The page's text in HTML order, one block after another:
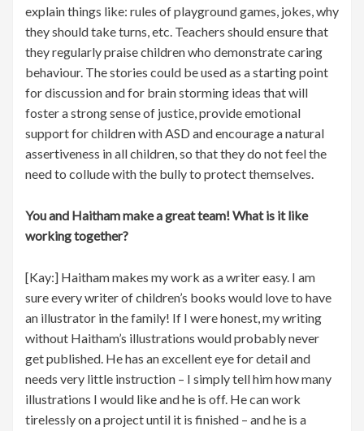
explain things like: rules of playground games, jokes, why
they should take turns, etc. Teachers should ensure that
they regularly praise children who demonstrate caring
behaviour. The stories could be used as a starting point
for discussion and for brain storming ideas that will
foster a strong sense of justice, provide emotional
support for children with ASD and encourage a natural
assertiveness in all children, so that they do not feel the
need to collude with the bully to protect themselves.
You and Haitham make a great team! What is it like
working together?
[Kay:] Haitham makes my work as a writer easy. I am
sure every writer of children’s books would love to have
an illustrator in the family! If I were honest, my writing
without Haitham’s illustrations would probably never
get published. He has an excellent eye for detail and
needs very little instruction – I simply tell him how many
illustrations I would like and he is off. He can work
tirelessly on a project until it is finished – and he is a